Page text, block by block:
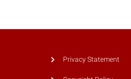
Privacy Statement